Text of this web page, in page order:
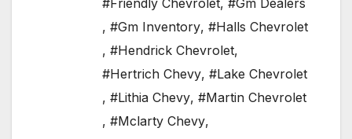
#Friendly Chevrolet, #Gm Dealers
, #Gm Inventory, #Halls Chevrolet
, #Hendrick Chevrolet,
#Hertrich Chevy, #Lake Chevrolet
, #Lithia Chevy, #Martin Chevrolet
, #Mclarty Chevy,